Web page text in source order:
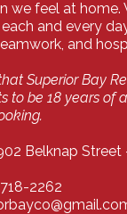
we feel at home.
and every
and
Superior Bay
to be 18 years of
Belknap Street
2262